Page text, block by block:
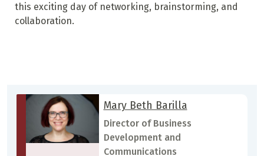
this exciting day of networking, brainstorming, and
collaboration.
Mary Beth Barilla
Director of Business
Development and
Communications